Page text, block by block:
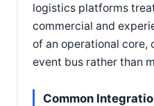
logistics platforms
commercial and
of an operational core,
event bus rather than
Common